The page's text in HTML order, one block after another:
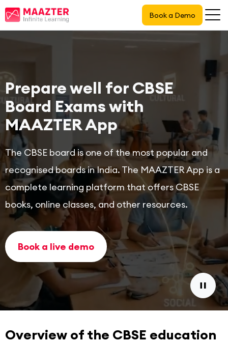
Book a Demo
Prepare well for CBSE
Board Exams with
MAAZTER App
The CBSE board is one of the most popular and
recognised boards in India. The MAAZTER App is a
complete learning platform that offers CBSE
books, online classes, and other resources.
Book a live demo
Overview of the CBSE education